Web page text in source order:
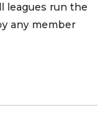
leagues run the
any member